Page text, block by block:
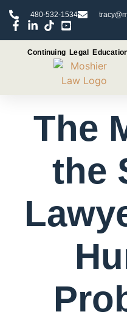
480-532-1534
Continuing Legal
The
the